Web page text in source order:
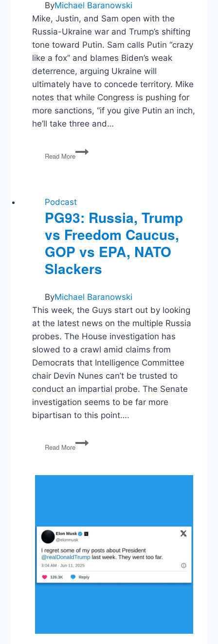
ByMichael Baranowski
Mike, Justin, and Sam open with the
Russia-Ukraine war and Trump’s shifting
tone toward Putin. Sam calls Putin “crazy
like a fox” and blames Biden’s weak
deterrence, arguing Ukraine will
ultimately have to concede territory. Mike
notes that while Congress is pushing for
more sanctions, “if you give Putin an inch,
he’ll take three and…
Read More
Ukraine,
Musk
v
Big
Law
Podcast
PG93: Russia, Trump
vs Freedom Caucus,
GOP vs EPA, NATO
Slackers
ByMichael Baranowski
This week, the Guys start out by looking
at the latest news on the multiple Russia
probes. The House investigation has
slowed to a crawl amid claims from
Democrats that Intelligence Committee
chair Devin Nunes can’t be trusted to
conduct an impartial probe. The Senate
investigation seems to be far more
bipartisan to this point….
Read More
PG93:
Russia,
NATO
Slackers